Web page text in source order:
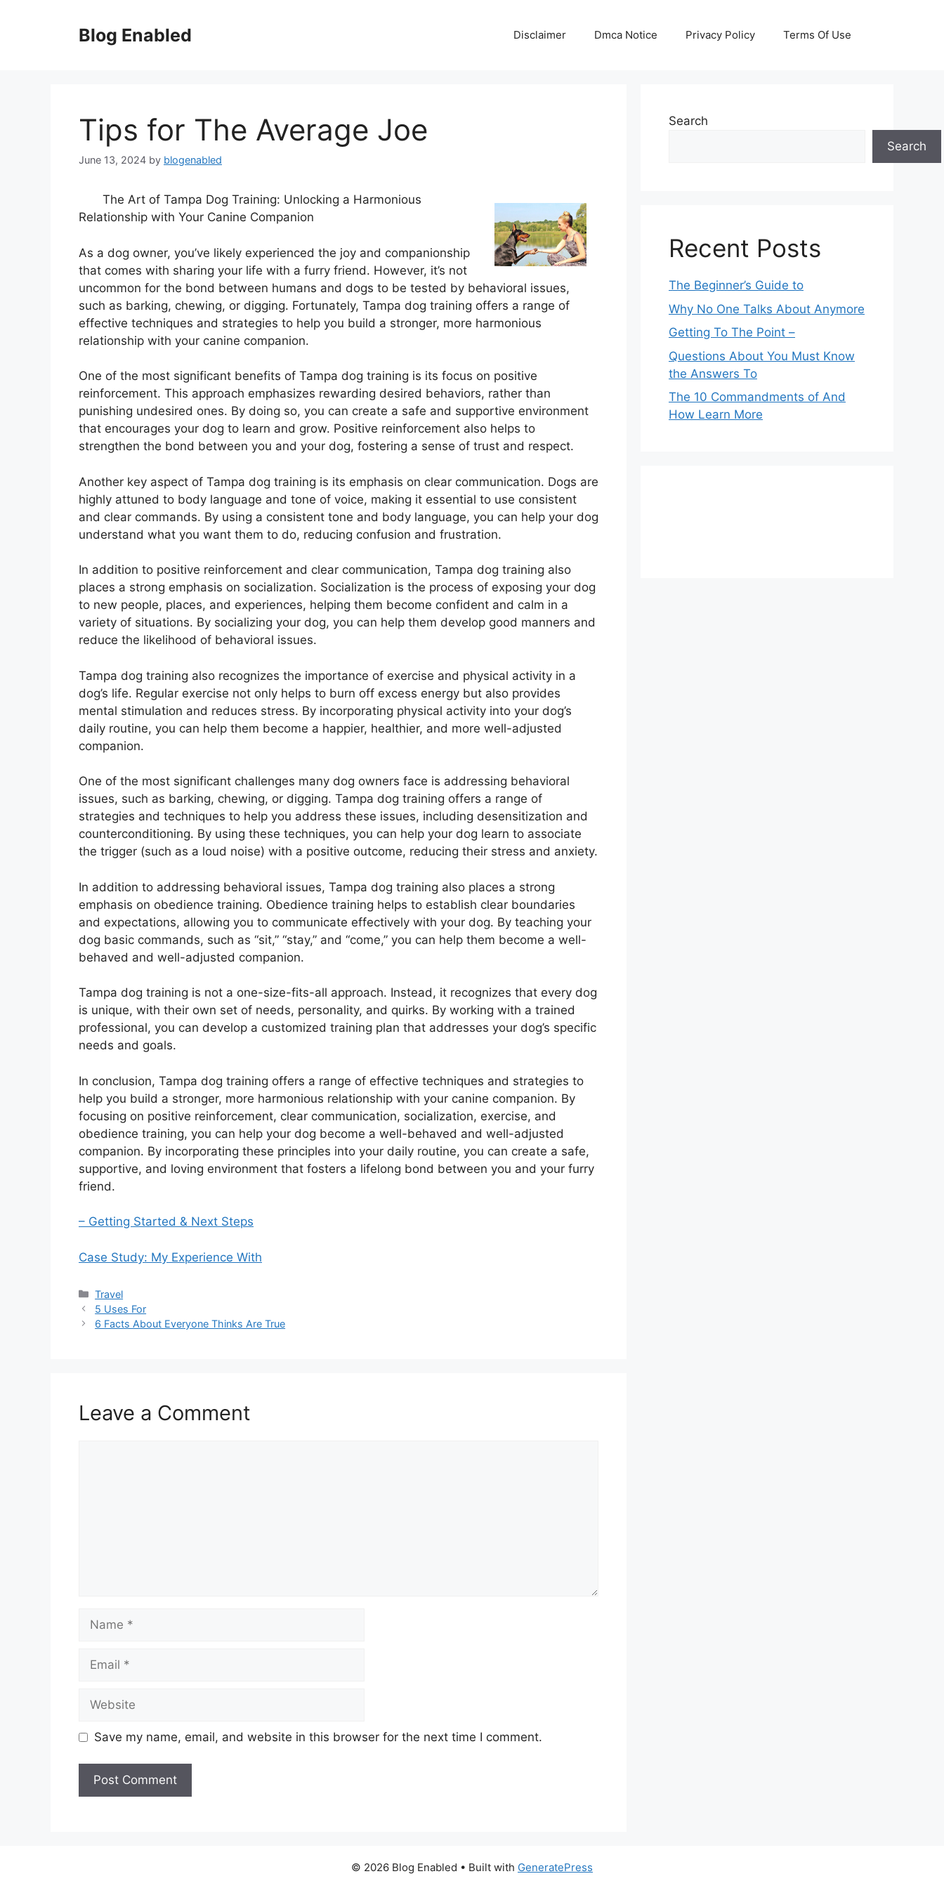
Blog Enabled Disclaimer Dmca Notice Privacy Policy Terms Of Use
Tips for The Average Joe
June 13, 2024 by blogenabled
The Art of Tampa Dog Training: Unlocking a Harmonious
Relationship with Your Canine Companion
As a dog owner, you’ve likely experienced the joy and companionship
that comes with sharing your life with a furry friend. However, it’s not
uncommon for the bond between humans and dogs to be tested by behavioral issues,
such as barking, chewing, or digging. Fortunately, Tampa dog training offers a range of
effective techniques and strategies to help you build a stronger, more harmonious
relationship with your canine companion.
One of the most significant benefits of Tampa dog training is its focus on positive
reinforcement. This approach emphasizes rewarding desired behaviors, rather than
punishing undesired ones. By doing so, you can create a safe and supportive environment
that encourages your dog to learn and grow. Positive reinforcement also helps to
strengthen the bond between you and your dog, fostering a sense of trust and respect.
Another key aspect of Tampa dog training is its emphasis on clear communication. Dogs are
highly attuned to body language and tone of voice, making it essential to use consistent
and clear commands. By using a consistent tone and body language, you can help your dog
understand what you want them to do, reducing confusion and frustration.
In addition to positive reinforcement and clear communication, Tampa dog training also
places a strong emphasis on socialization. Socialization is the process of exposing your dog
to new people, places, and experiences, helping them become confident and calm in a
variety of situations. By socializing your dog, you can help them develop good manners and
reduce the likelihood of behavioral issues.
Tampa dog training also recognizes the importance of exercise and physical activity in a
dog’s life. Regular exercise not only helps to burn off excess energy but also provides
mental stimulation and reduces stress. By incorporating physical activity into your dog’s
daily routine, you can help them become a happier, healthier, and more well-adjusted
companion.
One of the most significant challenges many dog owners face is addressing behavioral
issues, such as barking, chewing, or digging. Tampa dog training offers a range of
strategies and techniques to help you address these issues, including desensitization and
counterconditioning. By using these techniques, you can help your dog learn to associate
the trigger (such as a loud noise) with a positive outcome, reducing their stress and anxiety.
In addition to addressing behavioral issues, Tampa dog training also places a strong
emphasis on obedience training. Obedience training helps to establish clear boundaries
and expectations, allowing you to communicate effectively with your dog. By teaching your
dog basic commands, such as “sit,” “stay,” and “come,” you can help them become a well-
behaved and well-adjusted companion.
Tampa dog training is not a one-size-fits-all approach. Instead, it recognizes that every dog
is unique, with their own set of needs, personality, and quirks. By working with a trained
professional, you can develop a customized training plan that addresses your dog’s specific
needs and goals.
In conclusion, Tampa dog training offers a range of effective techniques and strategies to
help you build a stronger, more harmonious relationship with your canine companion. By
focusing on positive reinforcement, clear communication, socialization, exercise, and
obedience training, you can help your dog become a well-behaved and well-adjusted
companion. By incorporating these principles into your daily routine, you can create a safe,
supportive, and loving environment that fosters a lifelong bond between you and your furry
friend.
– Getting Started & Next Steps
Case Study: My Experience With
Categories
Travel
5 Uses For
6 Facts About Everyone Thinks Are True
Leave a Comment
Save my name, email, and website in this browser for the next time I comment.
Search
Search
Recent Posts
The Beginner’s Guide to
Why No One Talks About Anymore
Getting To The Point –
Questions About You Must Know
the Answers To
The 10 Commandments of And
How Learn More
© 2026 Blog Enabled • Built with GeneratePress